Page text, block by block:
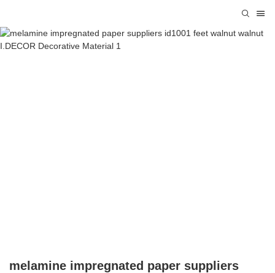
melamine impregnated paper suppliers